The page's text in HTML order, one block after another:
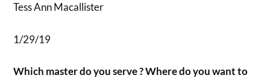
Tess Ann Macallister
1/29/19
Which master do you serve ? Where do you want to